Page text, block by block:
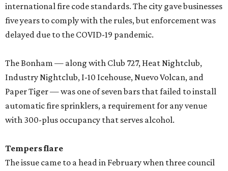
international fire code standards. The city gave businesses
five years to comply with the rules, but enforcement was
delayed due to the COVID-19 pandemic.
The Bonham — along with Club 727, Heat Nightclub,
Industry Nightclub, I-10 Icehouse, Nuevo Volcan, and
Paper Tiger — was one of seven bars that failed to install
automatic fire sprinklers, a requirement for any venue
with 300-plus occupancy that serves alcohol.
Tempers flare
The issue came to a head in February when three council